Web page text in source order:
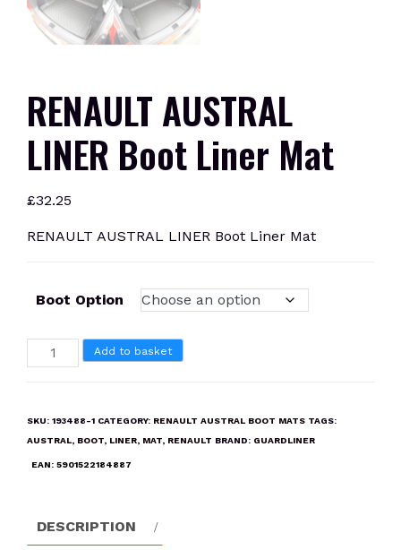
RENAULT AUSTRAL
LINER Boot Liner Mat
£32.25
RENAULT AUSTRAL LINER Boot Liner Mat
Boot Option
RENAULT
AUSTRAL
Liner
Add to basket
SKU: 193488-1 CATEGORY: RENAULT AUSTRAL BOOT MATS TAGS:
AUSTRAL, BOOT, LINER, MAT, RENAULT BRAND: GUARDLINER
EAN: 5901522184887
DESCRIPTION